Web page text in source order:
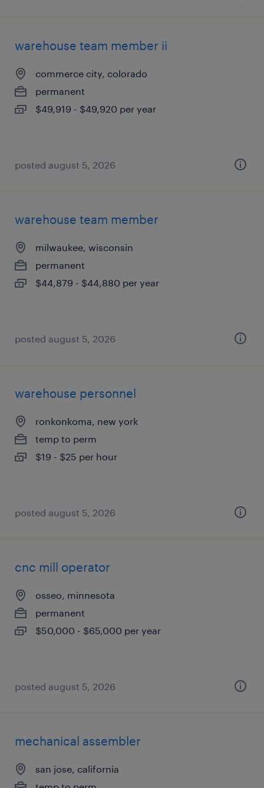
warehouse team member ii
commerce city, colorado
permanent
$49,919 - $49,920 per year
posted august 5, 2026
warehouse team member
milwaukee, wisconsin
permanent
$44,879 - $44,880 per year
posted august 5, 2026
warehouse personnel
ronkonkoma, new york
temp to perm
$19 - $25 per hour
posted august 5, 2026
cnc mill operator
osseo, minnesota
permanent
$50,000 - $65,000 per year
posted august 5, 2026
mechanical assembler
san jose, california